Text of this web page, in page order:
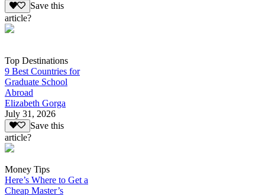
Save this
article?
Top Destinations
9 Best Countries for
Graduate School
Abroad
Elizabeth Gorga
July 31, 2026
Save this
article?
Money Tips
Here’s Where to Get a
Cheap Master’s